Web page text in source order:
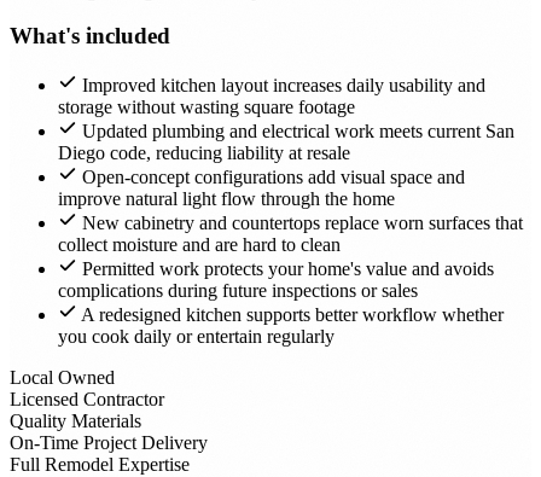
What's included
Improved kitchen layout increases daily usability and
storage without wasting square footage
Updated plumbing and electrical work meets current San
Diego code, reducing liability at resale
Open-concept configurations add visual space and
improve natural light flow through the home
New cabinetry and countertops replace worn surfaces that
collect moisture and are hard to clean
Permitted work protects your home's value and avoids
complications during future inspections or sales
A redesigned kitchen supports better workflow whether
you cook daily or entertain regularly
Local Owned
Licensed Contractor
Quality Materials
On-Time Project Delivery
Full Remodel Expertise